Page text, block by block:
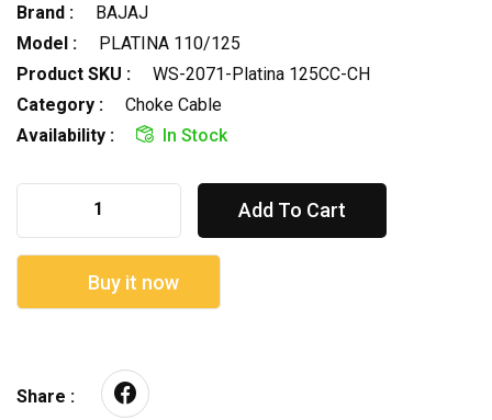
Brand :
BAJAJ
Model :
PLATINA 110/125
Product SKU :
WS-2071-Platina 125CC-CH
Category :
Choke Cable
Availability :
In Stock
Add To Cart
Buy it now
Share :